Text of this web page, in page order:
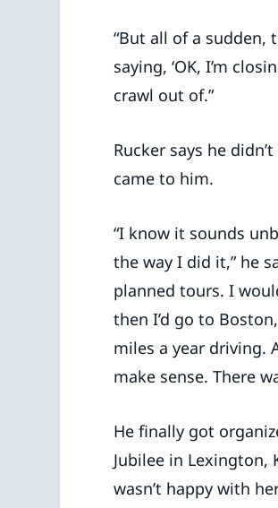
“But all of a
saying, ‘OK, I’m
crawl out of.”
Rucker says he
came to him.
“I know it sounds
the way I did it,” he
planned tours. I
then I’d go to
miles a year driving.
make sense. There
He finally got
Jubilee in Lexington,
wasn’t happy with